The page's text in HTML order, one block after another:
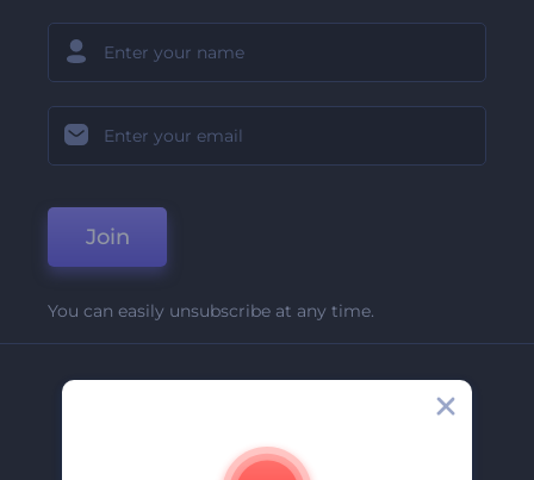
Join
You can easily unsubscribe at any time.
Contact Us